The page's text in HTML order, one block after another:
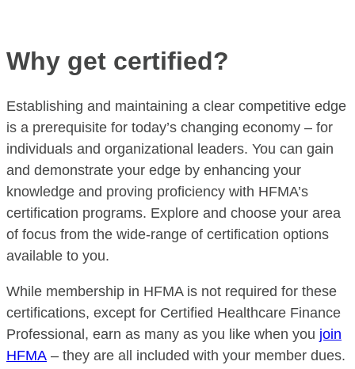
Why get certified?
Establishing and maintaining a clear competitive edge
is a prerequisite for today’s changing economy – for
individuals and organizational leaders. You can gain
and demonstrate your edge by enhancing your
knowledge and proving proficiency with HFMA’s
certification programs. Explore and choose your area
of focus from the wide-range of certification options
available to you.
While membership in HFMA is not required for these
certifications, except for Certified Healthcare Finance
Professional, earn as many as you like when you join
HFMA – they are all included with your member dues.